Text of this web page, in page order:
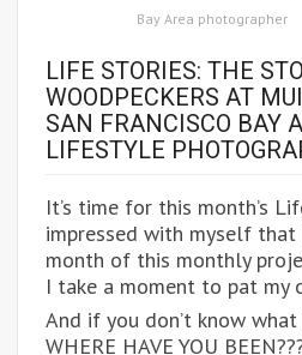
Bay Area photographer
LIFE STORIES: THE
WOODPECKERS AT
SAN FRANCISCO BAY
LIFESTYLE
It’s time for this month’s
impressed with myself that
month of this monthly
I take a moment to pat my
And if you don’t know
WHERE HAVE YOU